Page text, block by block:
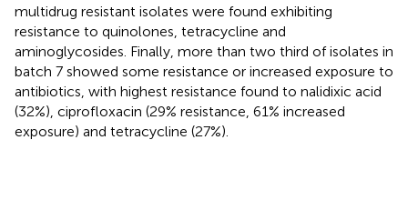
multidrug resistant isolates were found exhibiting
resistance to quinolones, tetracycline and
aminoglycosides. Finally, more than two third of isolates in
batch 7 showed some resistance or increased exposure to
antibiotics, with highest resistance found to nalidixic acid
(32%), ciprofloxacin (29% resistance, 61% increased
exposure) and tetracycline (27%).